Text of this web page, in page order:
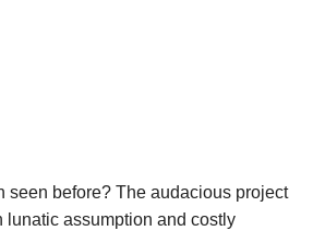
seen before? The audacious project
lunatic assumption and costly